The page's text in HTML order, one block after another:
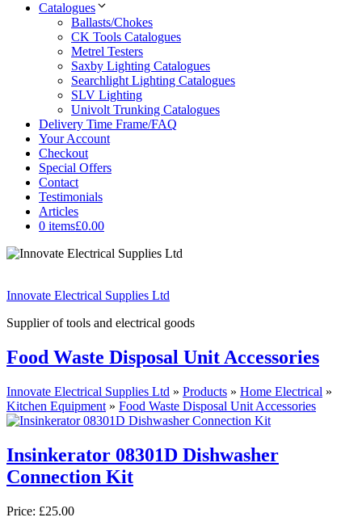
Catalogues
Ballasts/Chokes
CK Tools Catalogues
Metrel Testers
Saxby Lighting Catalogues
Searchlight Lighting Catalogues
SLV Lighting
Univolt Trunking Catalogues
Delivery Time Frame/FAQ
Your Account
Checkout
Special Offers
Contact
Testimonials
Articles
0 items£0.00
Innovate Electrical Supplies Ltd
Supplier of tools and electrical goods
Food Waste Disposal Unit Accessories
Innovate Electrical Supplies Ltd » Products » Home Electrical »
Kitchen Equipment » Food Waste Disposal Unit Accessories
Insinkerator 08301D Dishwasher
Connection Kit
Price: £25.00